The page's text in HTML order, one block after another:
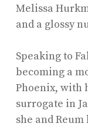
Melissa
and a glossy
Speaking to
becoming a
Phoenix, with
surrogate in
she and